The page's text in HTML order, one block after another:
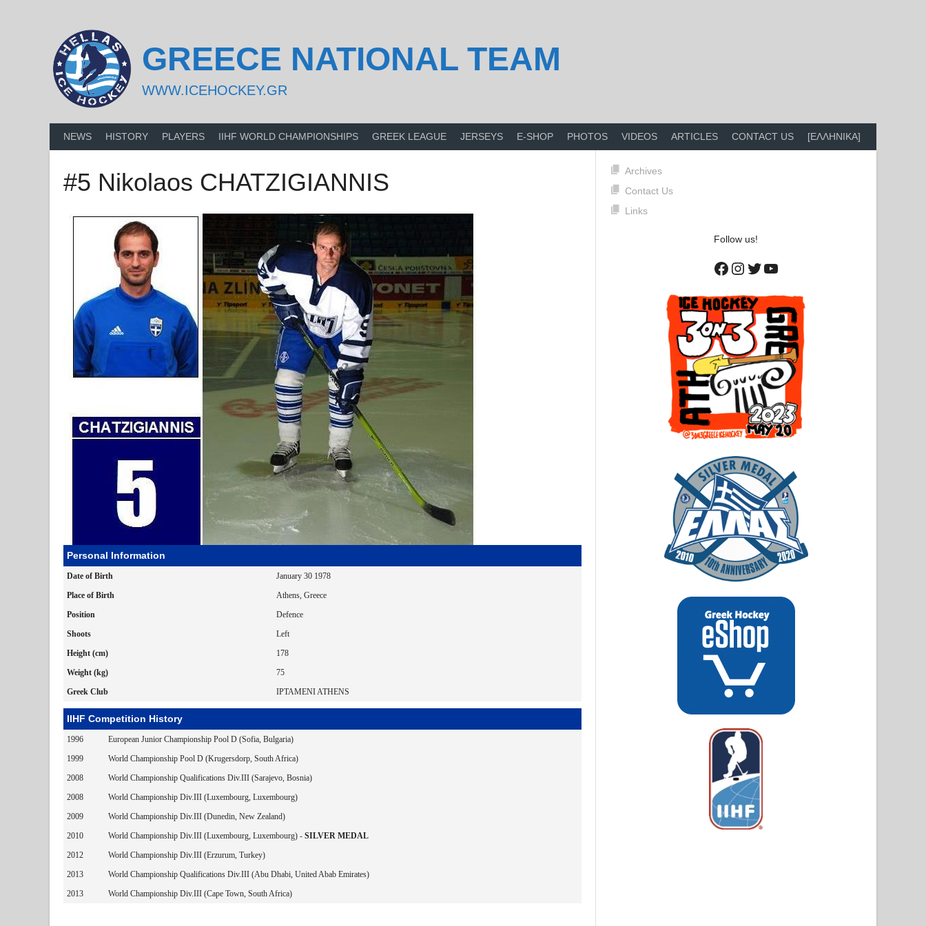
GREECE NATIONAL TEAM
WWW.ICEHOCKEY.GR
NEWS HISTORY PLAYERS IIHF WORLD CHAMPIONSHIPS GREEK LEAGUE JERSEYS E-SHOP PHOTOS VIDEOS ARTICLES CONTACT US [ΕΛΛΗΝΙΚΑ]
#5 Nikolaos CHATZIGIANNIS
Personal Information
Date of Birth
January 30 1978
Place of Birth
Athens, Greece
Position
Defence
Shoots
Left
Height (cm)
178
Weight (kg)
75
Greek Club
IPTAMENI ATHENS
IIHF Competition History
1996
European Junior Championship Pool D (Sofia, Bulgaria)
1999
World Championship Pool D (Krugersdorp, South Africa)
2008
World Championship Qualifications Div.III (Sarajevo, Bosnia)
2008
World Championship Div.III (Luxembourg, Luxembourg)
2009
World Championship Div.III (Dunedin, New Zealand)
2010
World Championship Div.III (Luxembourg, Luxembourg) - SILVER MEDAL
2012
World Championship Div.III (Erzurum, Turkey)
2013
World Championship Qualifications Div.III (Abu Dhabi, United Abab Emirates)
2013
World Championship Div.III (Cape Town, South Africa)
Archives
Contact Us
Links
Follow us!
Facebook
Instagram
Twitter
YouTube